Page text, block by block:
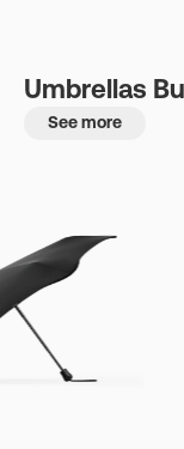
Umbrellas
See more